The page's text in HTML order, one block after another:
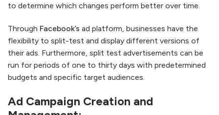
to determine which changes perform better over time.
Through Facebook’s ad platform, businesses have the
flexibility to split-test and display different versions of
their ads. Furthermore, split test advertisements can be
run for periods of one to thirty days with predetermined
budgets and specific target audiences.
Ad Campaign Creation and